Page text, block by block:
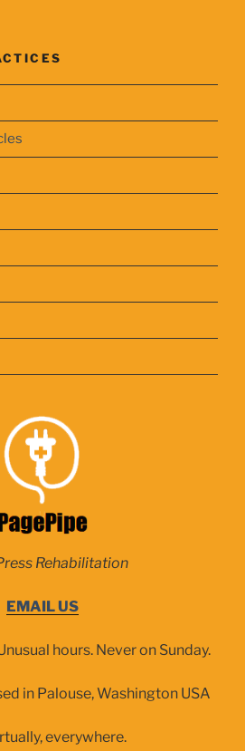
Rehabilitation
EMAIL US
hours. Never on Sunday.
in Palouse, Washington USA
everywhere.